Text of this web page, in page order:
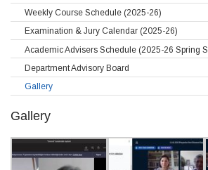
Weekly Course Schedule (2025-26)
Examination & Jury Calendar (2025-26)
Academic Advisers Schedule (2025-26 Spring
Department Advisory Board
Gallery
Gallery